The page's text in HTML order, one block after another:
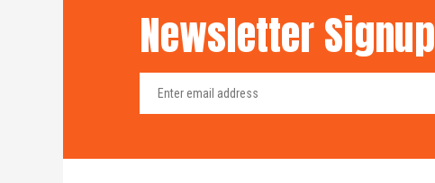
Newsletter Signup